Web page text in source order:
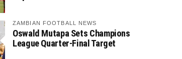
ZAMBIAN FOOTBALL NEWS
Oswald Mutapa Sets Champions
League Quarter-Final Target